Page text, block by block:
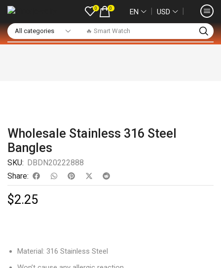
🔥 Smart Watch
0 0 EN ❘ USD ❘
Wholesale Stainless 316 Steel
Bangles
SKU: DBDN20222888
Share:
$2.25
Material: 316 Stainless Steel